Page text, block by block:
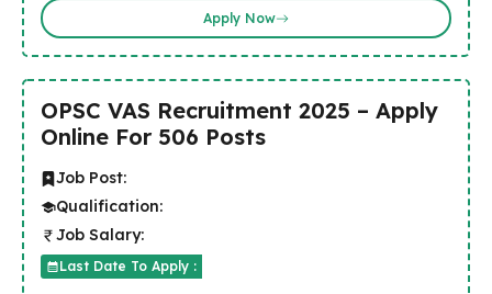
Apply Now
OPSC VAS Recruitment 2025 – Apply
Online For 506 Posts
Job Post:
Qualification:
Job Salary:
Last Date To Apply :